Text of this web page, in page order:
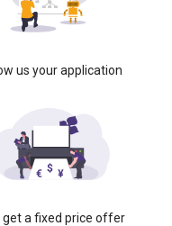
us your application
get a fixed price offer